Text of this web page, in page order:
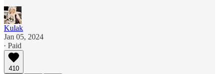
Kulak
Jan 05, 2024
∙ Paid
410